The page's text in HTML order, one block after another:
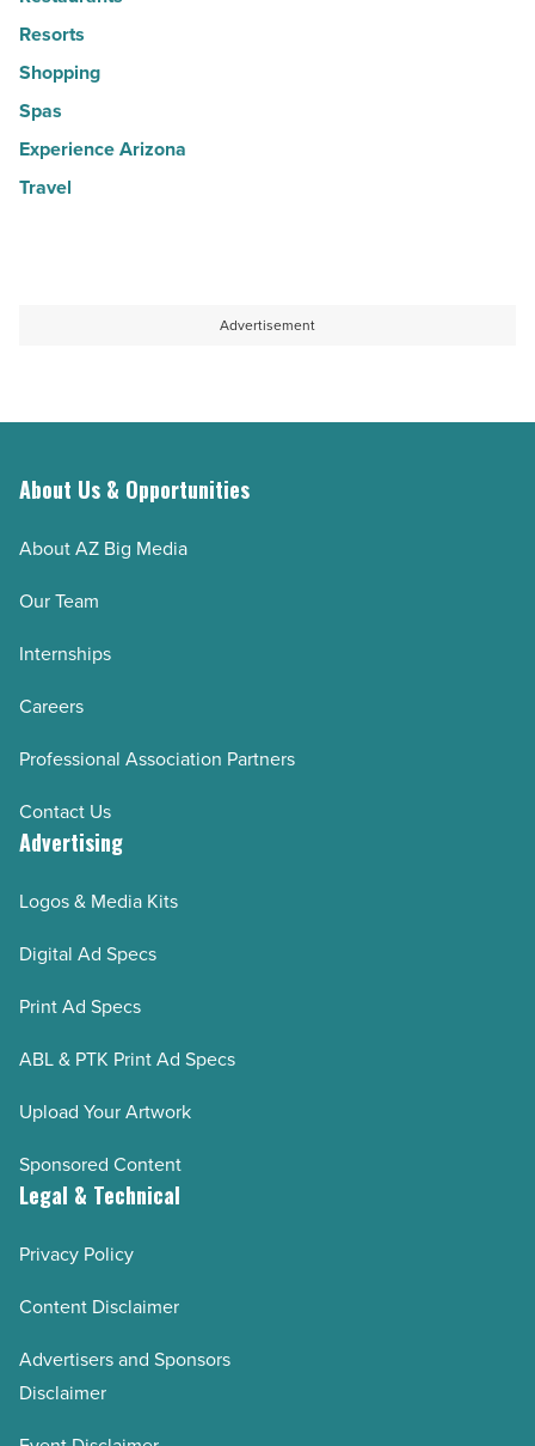
Resorts
Shopping
Spas
Experience Arizona
Travel
Advertisement
About Us & Opportunities
About AZ Big Media
Our Team
Internships
Careers
Professional Association Partners
Contact Us
Advertising
Logos & Media Kits
Digital Ad Specs
Print Ad Specs
ABL & PTK Print Ad Specs
Upload Your Artwork
Sponsored Content
Legal & Technical
Privacy Policy
Content Disclaimer
Advertisers and Sponsors
Disclaimer